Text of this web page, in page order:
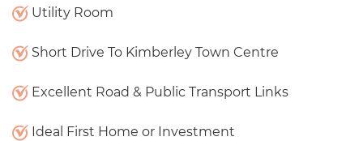
Utility Room
Short Drive To Kimberley Town Centre
Excellent Road & Public Transport Links
Ideal First Home or Investment